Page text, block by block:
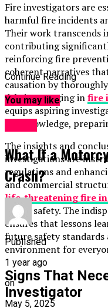
Fire investigators are
harmful fire incidents
Their work transcends
contributing
reinforcing fire
coherent narratives
causation by
debris. Engaging infire
equips aspiring
and knowledge,
The insights and
investigations are
regulations and
and commercial
life-threatening fire
public safety. The
ensures that lessons
future safety standards
environment for
Signs That
Investigator
Continue Reading
You may like
What If a
Crash?
Published
1 year ago
on
May 5, 2025